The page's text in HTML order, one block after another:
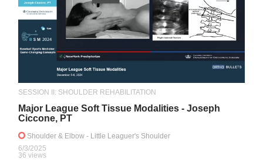
SESSION II: SHOULDER REHABILITATION
Major League Soft Tissue Modalities - Joseph
Ciccone, PT
Shoulder & Elbow - Little Leaguer's Shoulder
6/3/2025
36 views